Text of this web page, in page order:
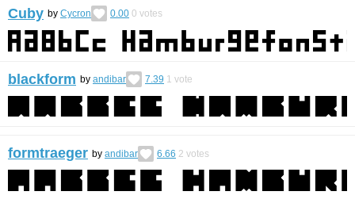
Cuby by Cycron 0.00 0 votes
blackform by andibar 7.39 1 vote
formtraeger by andibar 6.66 2 votes